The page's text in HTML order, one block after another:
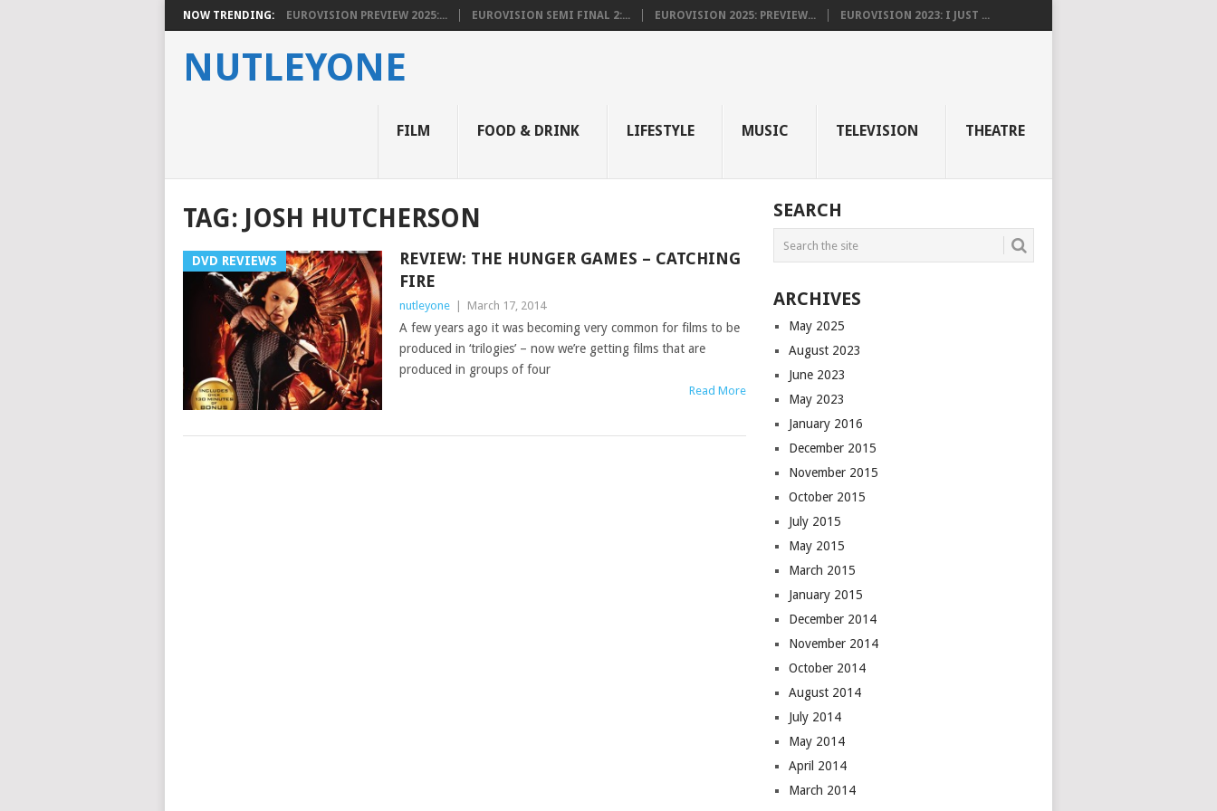
NOW TRENDING: EUROVISION PREVIEW 2025:... EUROVISION SEMI FINAL 2:... EUROVISION 2025: PREVIEW... EUROVISION 2023: I JUST ...
NUTLEYONE
FILM FOOD & DRINK LIFESTYLE MUSIC TELEVISION THEATRE
TAG: JOSH HUTCHERSON
DVD REVIEWS
REVIEW: THE HUNGER GAMES – CATCHING
FIRE
nutleyone March 17, 2014
A few years ago it was becoming very common for films to be
produced in ‘trilogies’ – now we’re getting films that are
produced in groups of four
Read More
SEARCH
ARCHIVES
May 2025
August 2023
June 2023
May 2023
January 2016
December 2015
November 2015
October 2015
July 2015
May 2015
March 2015
January 2015
December 2014
November 2014
October 2014
August 2014
July 2014
May 2014
April 2014
March 2014